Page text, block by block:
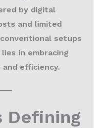
by digital
and limited
setups
in embracing
efficiency.
Defining